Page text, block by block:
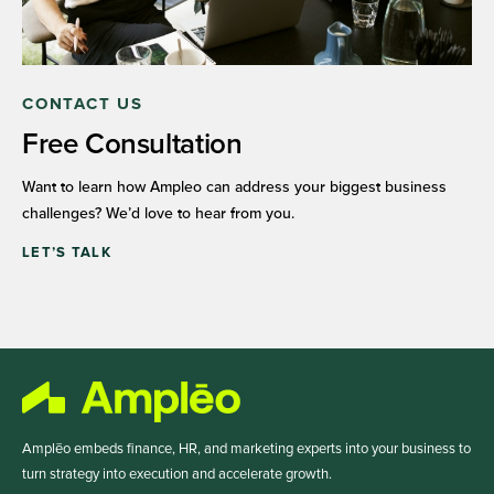
CONTACT US
Free Consultation
Want to learn how Ampleo can address your biggest business
challenges? We’d love to hear from you.
LET’S TALK
Amplēo embeds finance, HR, and marketing experts into your business to
turn strategy into execution and accelerate growth.